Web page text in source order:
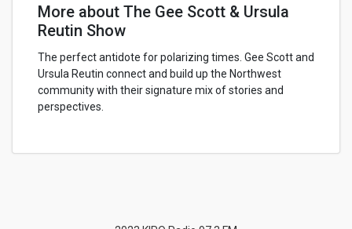
More about The Gee Scott & Ursula
Reutin Show
The perfect antidote for polarizing times. Gee Scott and
Ursula Reutin connect and build up the Northwest
community with their signature mix of stories and
perspectives.